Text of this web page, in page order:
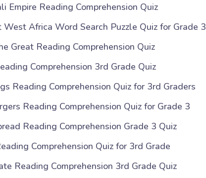
Empire Reading Comprehension Quiz
West Africa Word Search Puzzle Quiz for Grade 3
Great Reading Comprehension Quiz
Comprehension 3rd Grade Quiz
Reading Comprehension Quiz for 3rd Graders
Reading Comprehension Quiz for Grade 3
Reading Comprehension Grade 3 Quiz
Comprehension Quiz for 3rd Grade
Reading Comprehension 3rd Grade Quiz